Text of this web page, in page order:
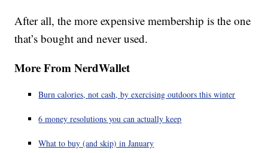
After all, the more expensive membership is the one
that’s bought and never used.
More From NerdWallet
Burn calories, not cash, by exercising outdoors this winter
6 money resolutions you can actually keep
What to buy (and skip) in January